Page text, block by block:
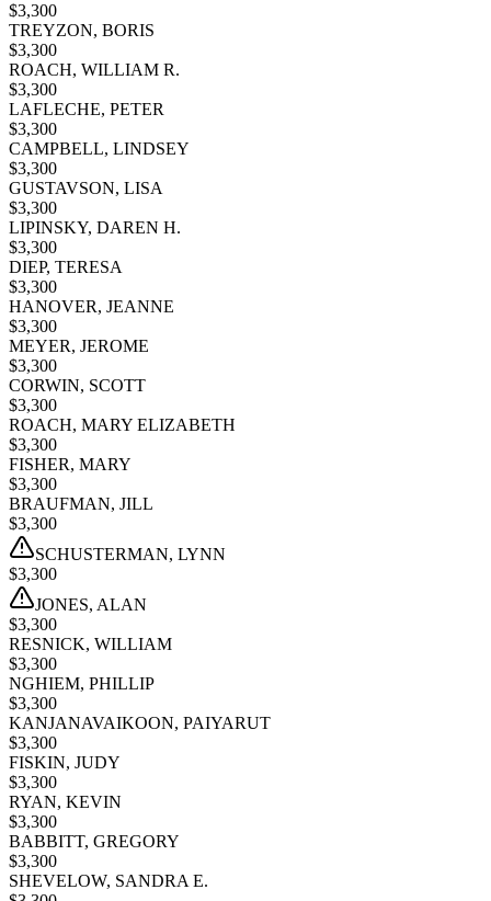
$3,300
TREYZON, BORIS
$3,300
ROACH, WILLIAM R.
$3,300
LAFLECHE, PETER
$3,300
CAMPBELL, LINDSEY
$3,300
GUSTAVSON, LISA
$3,300
LIPINSKY, DAREN H.
$3,300
DIEP, TERESA
$3,300
HANOVER, JEANNE
$3,300
MEYER, JEROME
$3,300
CORWIN, SCOTT
$3,300
ROACH, MARY ELIZABETH
$3,300
FISHER, MARY
$3,300
BRAUFMAN, JILL
$3,300
SCHUSTERMAN, LYNN
$3,300
JONES, ALAN
$3,300
RESNICK, WILLIAM
$3,300
NGHIEM, PHILLIP
$3,300
KANJANAVAIKOON, PAIYARUT
$3,300
FISKIN, JUDY
$3,300
RYAN, KEVIN
$3,300
BABBITT, GREGORY
$3,300
SHEVELOW, SANDRA E.